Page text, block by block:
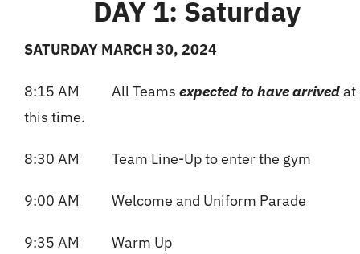
DAY 1: Saturday
SATURDAY MARCH 30, 2024
8:15 AM All Teams expected to have arrivedat
this time.
8:30 AM Team Line-Up to enter the gym
9:00 AM Welcome and Uniform Parade
9:35 AM Warm Up